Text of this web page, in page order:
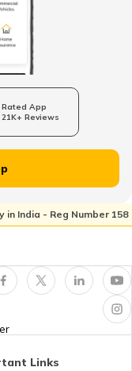
in
Rated App
21K+ Reviews
in India - Reg Number 158
Links